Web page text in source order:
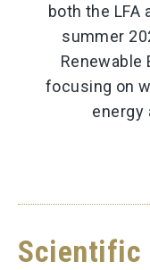
both the LFA
summer
Renewable
focusing on
energy
Scientific